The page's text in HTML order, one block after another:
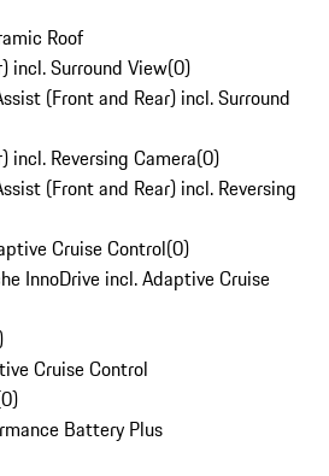
Roof
incl. Surround View(0)
(Front and Rear) incl. Surround
incl. Reversing Camera(0)
(Front and Rear) incl. Reversing
Cruise Control(0)
InnoDrive incl. Adaptive Cruise
Cruise Control
0)
Battery Plus